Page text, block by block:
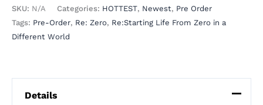
SKU: N/A Categories: HOTTEST, Newest, Pre Order
Tags: Pre-Order, Re: Zero, Re:Starting Life From Zero in a
Different World
Details